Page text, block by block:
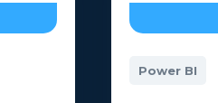
Power BI